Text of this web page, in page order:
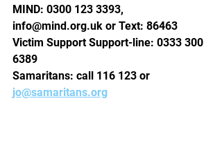
MIND: 0300 123 3393,
info@mind.org.uk or Text: 86463
Victim Support Support-line: 0333 300
6389
Samaritans: call 116 123 or
jo@samaritans.org